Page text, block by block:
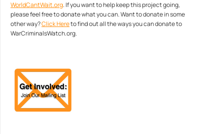
WorldCantWait.org. If you want to help keep this project going,
please feel free to donate what you can. Want to donate in some
other way?Click Hereto find out all the ways you can donate to
WarCriminalsWatch.org.